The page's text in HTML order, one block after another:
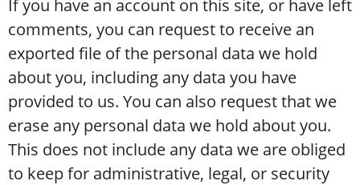
If you have an account on this site, or have left
comments, you can request to receive an
exported file of the personal data we hold
about you, including any data you have
provided to us. You can also request that we
erase any personal data we hold about you.
This does not include any data we are obliged
to keep for administrative, legal, or security